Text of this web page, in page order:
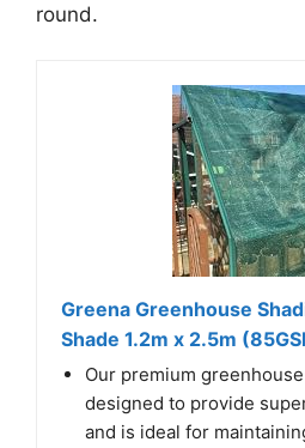
round.
Greena Greenhouse
Shade 1.2m x 2.5m
Our premium
designed to provide
and is ideal for